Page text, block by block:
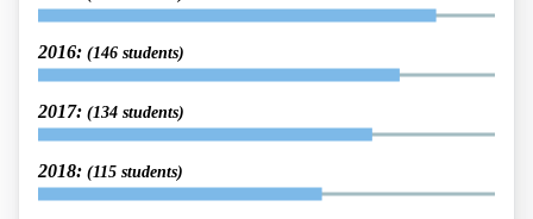
2016: (146 students)
2017: (134 students)
2018: (115 students)